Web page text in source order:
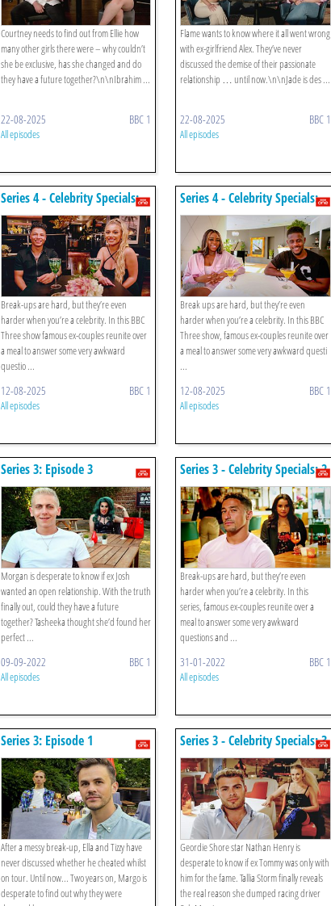
Courtney needs to find out from Ellie how
many other girls there were – why couldn’t
she be exclusive, has she changed and do
they have a future together?\n\nIbrahim ...
22-08-2025 BBC 1
All episodes
Flame wants to know where it all went wrong
with ex-girlfriend Alex. They’ve never
discussed the demise of their passionate
relationship … until now.\n\nJade is des ...
22-08-2025 BBC 1
All episodes
Series 4 - Celebrity Specials:
Episode 2
Break-ups are hard, but they’re even
harder when you’re a celebrity. In this BBC
Three show famous ex-couples reunite over
a meal to answer some very awkward
questio ...
12-08-2025 BBC 1
All episodes
Series 4 - Celebrity Specials:
Episode 1
Break ups are hard, but they’re even
harder when you’re a celebrity. In this BBC
Three show, famous ex-couples reunite over
a meal to answer some very awkward questi
...
12-08-2025 BBC 1
All episodes
Series 3: Episode 3
Morgan is desperate to know if ex Josh
wanted an open relationship. With the truth
finally out, could they have a future
together? Tasheeka thought she’d found her
perfect ...
09-09-2022 BBC 1
All episodes
Series 3 - Celebrity Specials: 2.
Megan Barton-hanson And
Demi Sims / Ashley Mckenzie
And Danielle
Break-ups are hard, but they’re even
harder when you’re a celebrity. In this
series, famous ex-couples reunite over a
meal to answer some very awkward
questions and ...
31-01-2022 BBC 1
All episodes
Series 3: Episode 1
After a messy break-up, Ella and Tizzy have
never discussed whether he cheated whilst
on tour. Until now... Two years on, Margo is
desperate to find out why they were
Series 3 - Celebrity Specials: 3.
Nathan Henry And Tommy /
Tallia Storm And Seb Morris
Geordie Shore star Nathan Henry is
desperate to know if ex Tommy was only with
him for the fame. Tallia Storm finally reveals
the real reason she dumped racing driver